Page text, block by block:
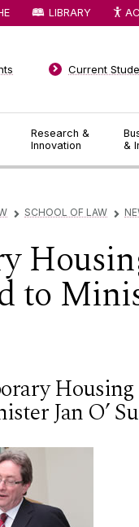
Research &
Innovation
&
Current
LIBRARY
▻ SCHOOL OF LAW ▻
to
Jan O’